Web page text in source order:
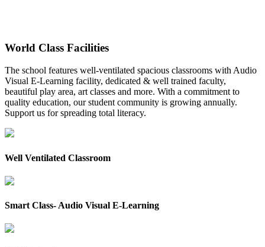
World Class Facilities
The school features well-ventilated spacious classrooms with Audio
Visual E-Learning facility, dedicated & well trained faculty,
beautiful play area, art classes and more. With a commitment to
quality education, our student community is growing annually.
Support us for spreading total literacy.
Well Ventilated Classroom
Smart Class- Audio Visual E-Learning